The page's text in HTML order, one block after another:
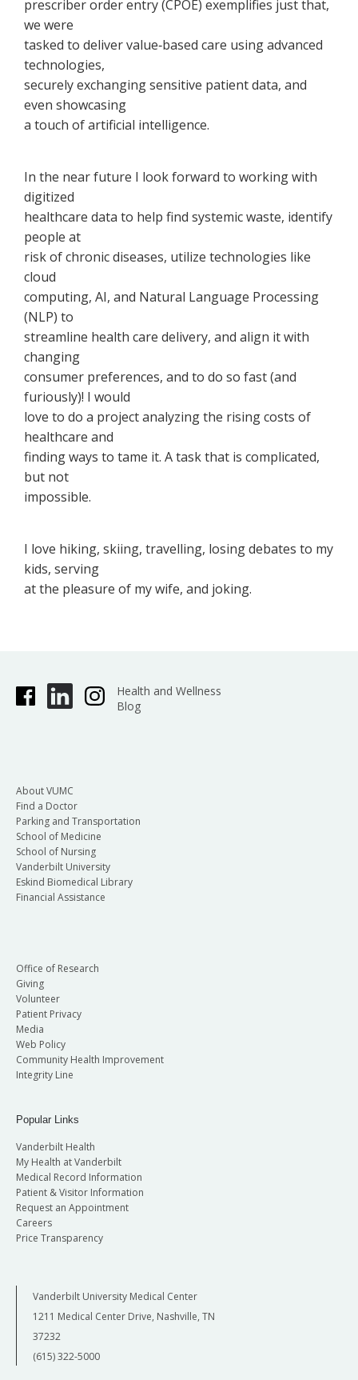
prescriber order entry (CPOE) exemplifies just that,
we were
tasked to deliver value‐based care using advanced
technologies,
securely exchanging sensitive patient data, and
even showcasing
a touch of artificial intelligence.
In the near future I look forward to working with
digitized
healthcare data to help find systemic waste, identify
people at
risk of chronic diseases, utilize technologies like
cloud
computing, AI, and Natural Language Processing
(NLP) to
streamline health care delivery, and align it with
changing
consumer preferences, and to do so fast (and
furiously)! I would
love to do a project analyzing the rising costs of
healthcare and
finding ways to tame it. A task that is complicated,
but not
impossible.
I love hiking, skiing, travelling, losing debates to my
kids, serving
at the pleasure of my wife, and joking.
Health and Wellness
Blog
About VUMC
Find a Doctor
Parking and Transportation
School of Medicine
School of Nursing
Vanderbilt University
Eskind Biomedical Library
Financial Assistance
Office of Research
Giving
Volunteer
Patient Privacy
Media
Web Policy
Community Health Improvement
Integrity Line
Popular Links
Vanderbilt Health
My Health at Vanderbilt
Medical Record Information
Patient & Visitor Information
Request an Appointment
Careers
Price Transparency
Vanderbilt University Medical Center
1211 Medical Center Drive, Nashville, TN
37232
(615) 322-5000